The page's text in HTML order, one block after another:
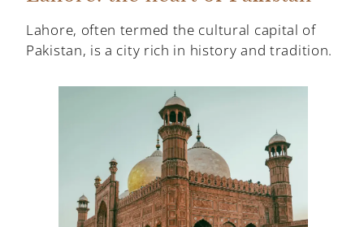
Lahore, often termed the cultural capital of
Pakistan, is a city rich in history and tradition.